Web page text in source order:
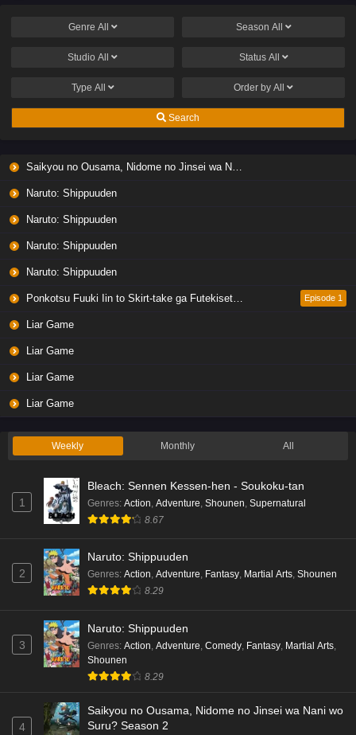
Genre All Season All
Studio All Status All
Type All Order by All
Search
Saikyou no Ousama, Nidome no Jinsei wa Nani wo Suru? Season 2
Naruto: Shippuuden
Naruto: Shippuuden
Naruto: Shippuuden
Naruto: Shippuuden
Ponkotsu Fuuki Iin to Skirt-take ga Futekisetsu na JK no Hanashi Episode 1
Liar Game
Liar Game
Liar Game
Liar Game
Weekly Monthly All
1
Bleach: Sennen Kessen-hen - Soukoku-tan
Genres: Action Adventure Shounen Supernatural
8.67
2
Naruto: Shippuuden
Genres: Action, Adventure, Fantasy, Martial Arts, Shounen
8.29
3
Naruto: Shippuuden
Genres: Action, Adventure, Comedy, Fantasy, Martial Arts,
Shounen
8.29
4
Saikyou no Ousama, Nidome no Jinsei wa Nani wo
Suru? Season 2